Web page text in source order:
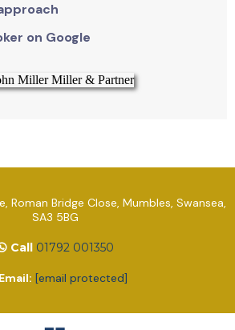
on Google
Roman Bridge Close, Mumbles, Swansea,
SA3 5BG
Call 01792 001350
Email: [email protected]